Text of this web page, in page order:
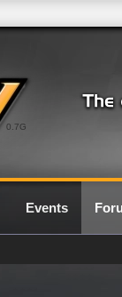
0.7G
Events